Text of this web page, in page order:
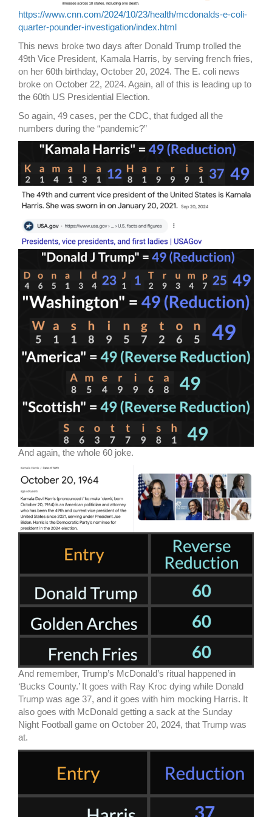
https://www.cnn.com/2024/10/23/health/mcdonalds-e-coli-
quarter-pounder-investigation/index.html
This news broke two days after Donald Trump trolled the
49th Vice President, Kamala Harris, by serving french fries,
on her 60th birthday, October 20, 2024. The E. coli news
broke on October 22, 2024. Again, all of this is leading up to
the 60th US Presidential Election.
So again, 49 cases, per the CDC, that fudged all the
numbers during the “pandemic?”
And again, the whole 60 joke.
And remember, Trump’s McDonald’s ritual happened in
‘Bucks County.’ It goes with Ray Kroc dying while Donald
Trump was age 37, and it goes with him mocking Harris. It
also goes with McDonald getting a sack at the Sunday
Night Football game on October 20, 2024, that Trump was
at.